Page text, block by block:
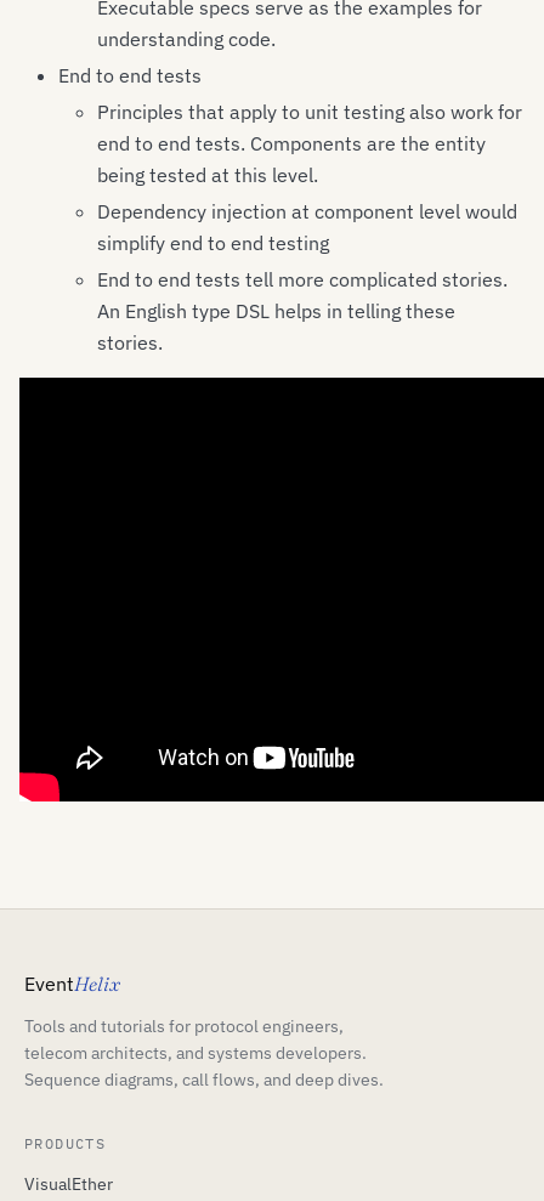
Executable specs serve as the examples for
understanding code.
End to end tests
Principles that apply to unit testing also work for
end to end tests. Components are the entity
being tested at this level.
Dependency injection at component level would
simplify end to end testing
End to end tests tell more complicated stories.
An English type DSL helps in telling these
stories.
EventHelix
Tools and tutorials for protocol engineers,
telecom architects, and systems developers.
Sequence diagrams, call flows, and deep dives.
PRODUCTS
VisualEther